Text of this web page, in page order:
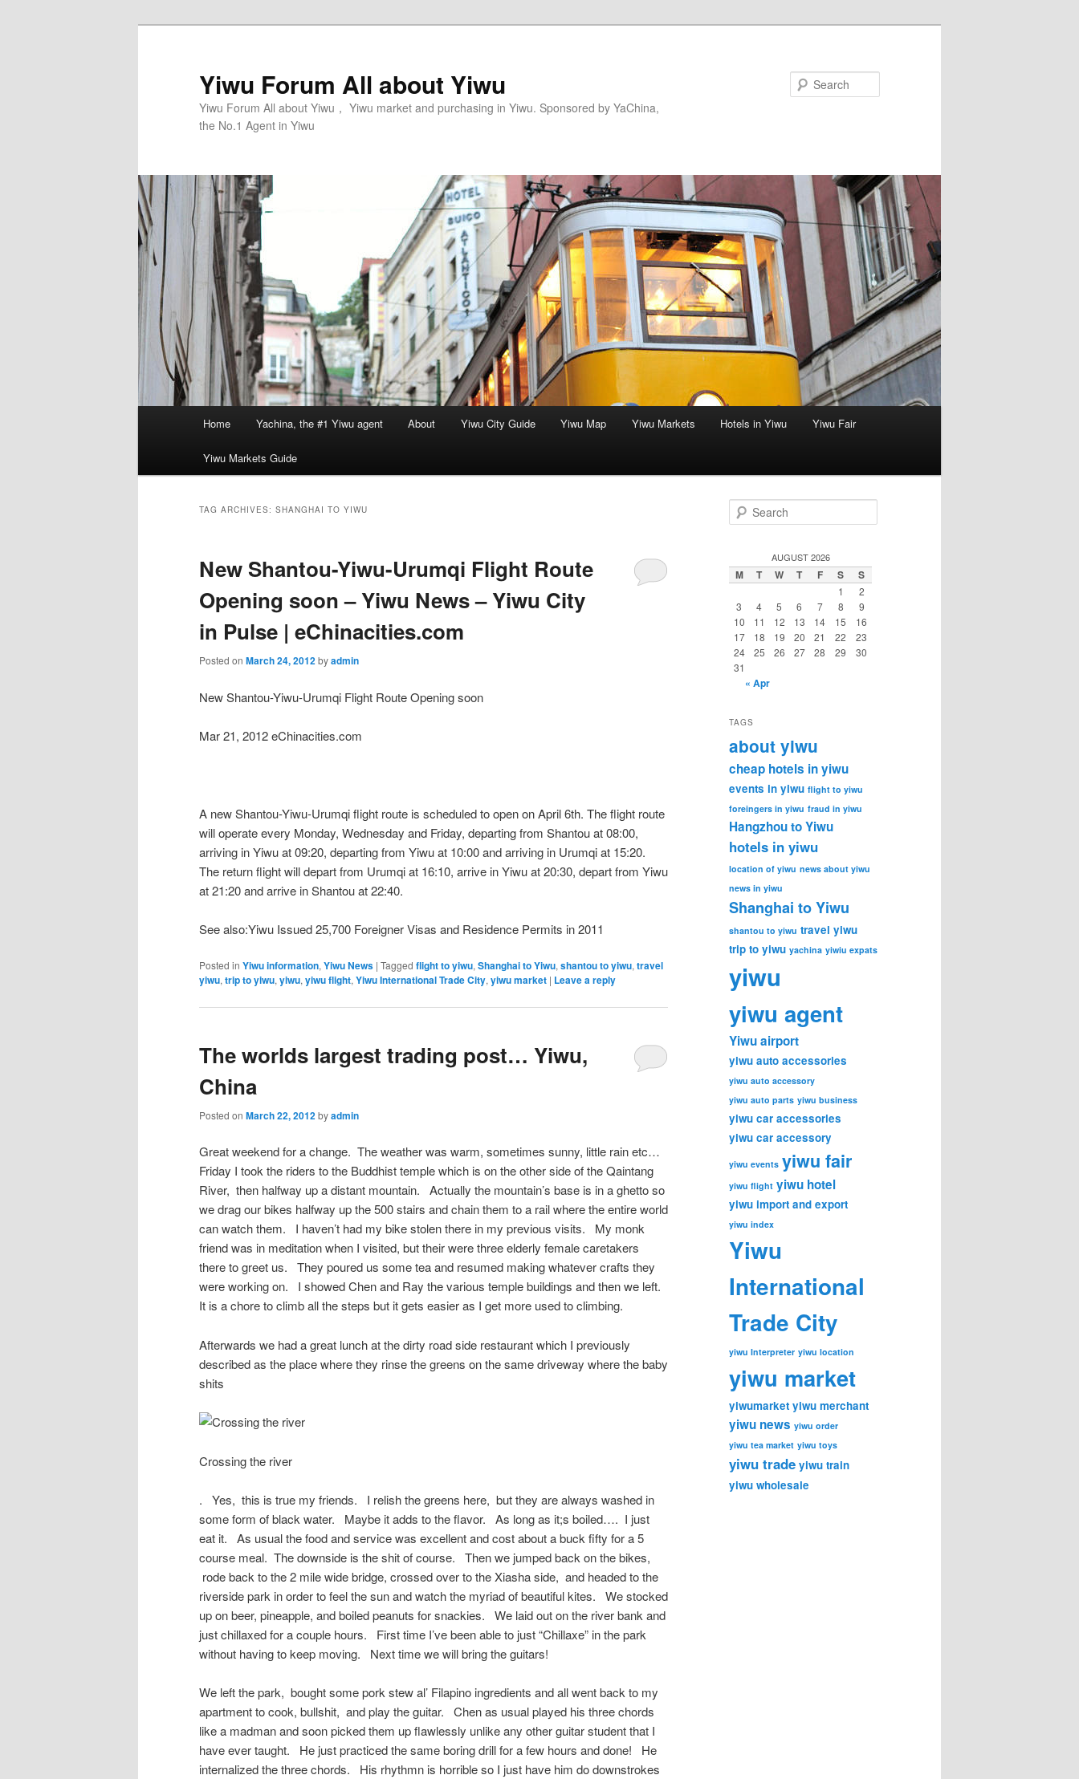
Yiwu Forum All about Yiwu
Yiwu Forum All about Yiwu， Yiwu market and purchasing in Yiwu. Sponsored by YaChina,
the No.1 Agent in Yiwu
Home Yachina, the #1 Yiwu agent About Yiwu City Guide Yiwu Map Yiwu Markets Hotels in Yiwu Yiwu Fair
Yiwu Markets Guide
TAG ARCHIVES: SHANGHAI TO YIWU
New Shantou-Yiwu-Urumqi Flight Route
Opening soon – Yiwu News – Yiwu City
in Pulse | eChinacities.com
Posted on March 24, 2012byadmin
New Shantou-Yiwu-Urumqi Flight Route Opening soon
Mar 21, 2012 eChinacities.com
A new Shantou-Yiwu-Urumqi flight route is scheduled to open on April 6th. The flight route
will operate every Monday, Wednesday and Friday, departing from Shantou at 08:00,
arriving in Yiwu at 09:20, departing from Yiwu at 10:00 and arriving in Urumqi at 15:20.
The return flight will depart from Urumqi at 16:10, arrive in Yiwu at 20:30, depart from Yiwu
at 21:20 and arrive in Shantou at 22:40.
See also:Yiwu Issued 25,700 Foreigner Visas and Residence Permits in 2011
Posted in Yiwu information,Yiwu News | Tagged flight to yiwu,Shanghai to Yiwu,shantou to yiwu,travel
yiwu,trip to yiwu,yiwu,yiwu flight,Yiwu International Trade City,yiwu market | Leave a reply
The worlds largest trading post… Yiwu,
China
Posted on March 22, 2012byadmin
Great weekend for a change. The weather was warm, sometimes sunny, little rain etc…
Friday I took the riders to the Buddhist temple which is on the other side of the Qaintang
River, then halfway up a distant mountain. Actually the mountain’s base is in a ghetto so
we drag our bikes halfway up the 500 stairs and chain them to a rail where the entire world
can watch them. I haven’t had my bike stolen there in my previous visits. My monk
friend was in meditation when I visited, but their were three elderly female caretakers
there to greet us. They poured us some tea and resumed making whatever crafts they
were working on. I showed Chen and Ray the various temple buildings and then we left.
It is a chore to climb all the steps but it gets easier as I get more used to climbing.
Afterwards we had a great lunch at the dirty road side restaurant which I previously
described as the place where they rinse the greens on the same driveway where the baby
shits
Crossing the river
. Yes, this is true my friends. I relish the greens here, but they are always washed in
some form of black water. Maybe it adds to the flavor. As long as it;s boiled…. I just
eat it. As usual the food and service was excellent and cost about a buck fifty for a 5
course meal. The downside is the shit of course. Then we jumped back on the bikes,
rode back to the 2 mile wide bridge, crossed over to the Xiasha side, and headed to the
riverside park in order to feel the sun and watch the myriad of beautiful kites. We stocked
up on beer, pineapple, and boiled peanuts for snackies. We laid out on the river bank and
just chillaxed for a couple hours. First time I’ve been able to just “Chillaxe” in the park
without having to keep moving. Next time we will bring the guitars!
We left the park, bought some pork stew al’ Filapino ingredients and all went back to my
apartment to cook, bullshit, and play the guitar. Chen as usual played his three chords
like a madman and soon picked them up flawlessly unlike any other guitar student that I
have ever taught. He just practiced the same boring drill for a few hours and done! He
internalized the three chords. His rhythmn is horrible so I just have him do downstrokes
e
c
h
AUGUST 2026
M T W T F S S
1
2
3
4 5 6 7 8
9
10
11 12 13 14 15
16
17
18 19 20 21 22
23
24
25 26 27 28 29
30
31
« Apr
TAGS
about yiwu
cheap hotels in yiwu
events in yiwu flight to yiwu
foreingers in yiwu fraud in yiwu
Hangzhou to Yiwu
hotels in yiwu
location of yiwu news about yiwu
news in yiwu
Shanghai to Yiwu
shantou to yiwu travel yiwu
trip to yiwu yachina yiwiu expats
yiwu
yiwu agent
Yiwu airport
yiwu auto accessories
yiwu auto accessory
yiwu auto parts yiwu business
yiwu car accessories
yiwu car accessory
yiwu events yiwu fair
yiwu flight yiwu hotel
yiwu import and export
yiwu index
Yiwu
International
Trade City
yiwu Interpreter yiwu location
yiwu market
yiwumarket yiwu merchant
yiwu news yiwu order
yiwu tea market yiwu toys
yiwu trade yiwu train
yiwu wholesale